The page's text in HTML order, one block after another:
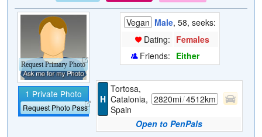
Community
Help
Login
Request Primary Photo
1 Private Photo
Request Photo Pass
Vegan Male, 58, seeks:
Dating: Females
Friends: Either
H
Tortosa,
Catalonia,
Spain
2820mi/4512km
Open to PenPals